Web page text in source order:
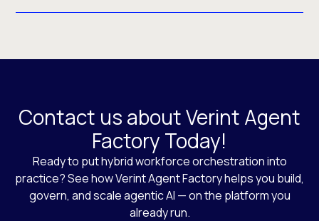
Contact us about Verint Agent
Factory Today!
Ready to put hybrid workforce orchestration into
practice? See how Verint Agent Factory helps you build,
govern, and scale agentic AI — on the platform you
already run.